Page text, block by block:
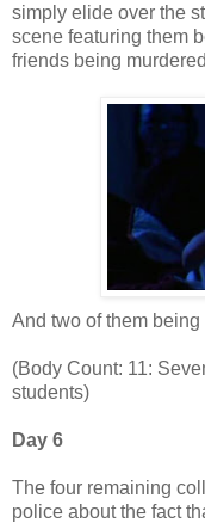
simply elide over the
scene featuring them
friends being
And two of them
(Body Count: 11:
students)
Day 6
The four remaining
police about the fact